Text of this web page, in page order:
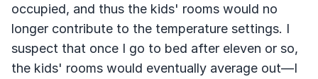
occupied, and thus the kids' rooms would no
longer contribute to the temperature settings. I
suspect that once I go to bed after eleven or so,
the kids' rooms would eventually average out—I